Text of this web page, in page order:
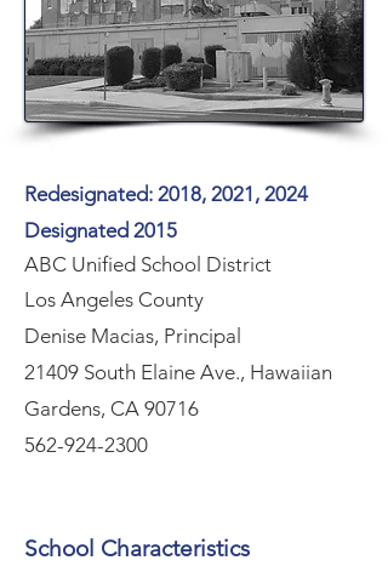
Redesignated: 2018, 2021, 2024
Designated 2015
ABC Unified School District
Los Angeles County
Denise Macias, Principal
21409 South Elaine Ave., Hawaiian
Gardens, CA 90716
562-924-2300
School Characteristics